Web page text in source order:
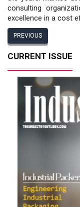
consulting
excellence in a cost
PREVIOUS
CURRENT ISSUE